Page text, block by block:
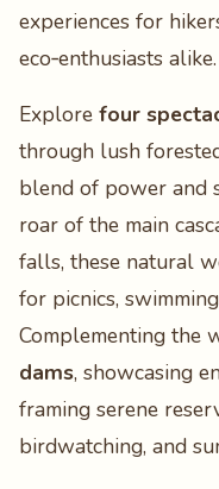
experiences for
eco‑enthusiasts alike.
Explore four
through lush
blend of power and
roar of the main
falls, these natural
for picnics,
Complementing the
dams, showcasing
framing serene
birdwatching, and